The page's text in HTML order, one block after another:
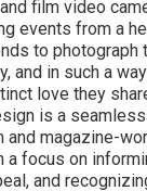
film video
events from a
to photograph
and in such a
love they
is a
and magazine-
a focus on
and